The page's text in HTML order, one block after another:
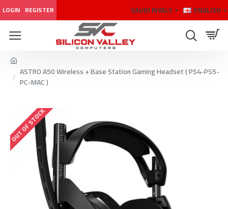
LOGIN REGISTER SAUDI RIYALS ENGLISH
ASTRO A50 Wireless + Base Station Gaming Headset ( PS4-PS5-
PC-MAC )
OUT OF STOCK